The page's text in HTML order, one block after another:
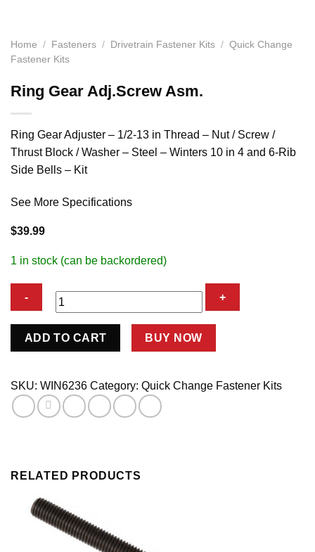
Home / Fasteners / Drivetrain Fastener Kits / Quick Change
Fastener Kits
Ring Gear Adj.Screw Asm.
Ring Gear Adjuster – 1/2-13 in Thread – Nut / Screw /
Thrust Block / Washer – Steel – Winters 10 in 4 and 6-Rib
Side Bells – Kit
See More Specifications
$39.99
1 in stock (can be backordered)
Ring
Asm.
quantity
ADD TO CART BUY NOW
SKU: WIN6236 Category: Quick Change Fastener Kits
RELATED PRODUCTS